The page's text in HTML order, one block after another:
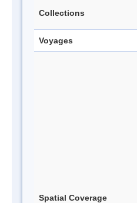
Collections
Voyages
Spatial Coverage